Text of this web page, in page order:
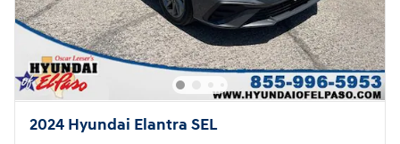
2024 Hyundai Elantra SEL